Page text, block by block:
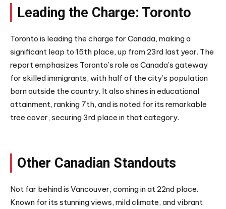
Leading the Charge: Toronto
Toronto is leading the charge for Canada, making a
significant leap to 15th place, up from 23rd last year. The
report emphasizes Toronto’s role as Canada’s gateway
for skilled immigrants, with half of the city’s population
born outside the country. It also shines in educational
attainment, ranking 7th, and is noted for its remarkable
tree cover, securing 3rd place in that category.
Other Canadian Standouts
Not far behind is Vancouver, coming in at 22nd place.
Known for its stunning views, mild climate, and vibrant